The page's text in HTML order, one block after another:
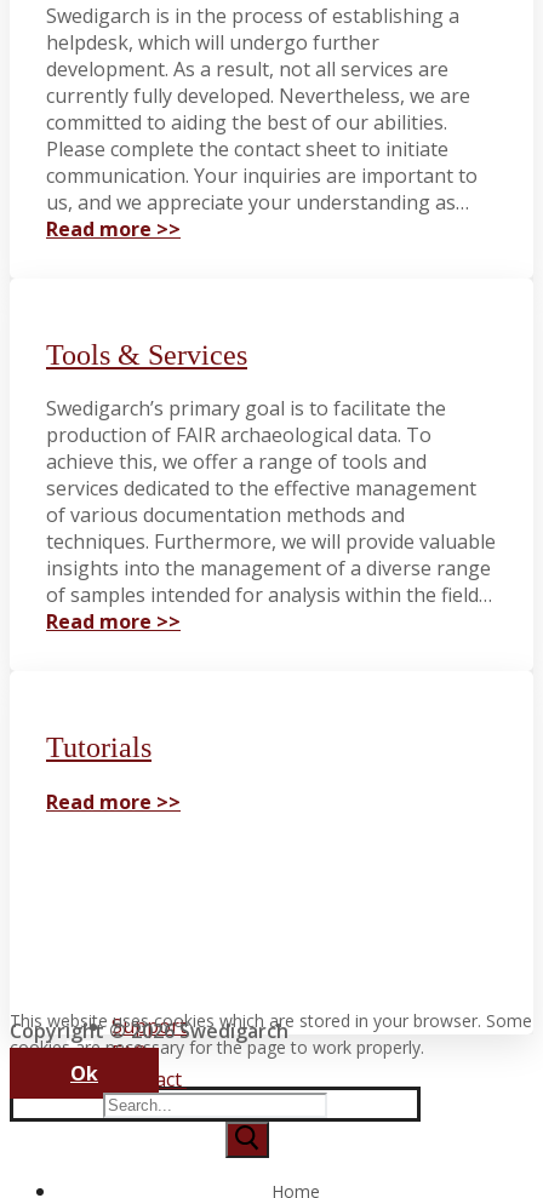
Swedigarch is in the process of establishing a
helpdesk, which will undergo further
development. As a result, not all services are
currently fully developed. Nevertheless, we are
committed to aiding the best of our abilities.
Please complete the contact sheet to initiate
communication. Your inquiries are important to
us, and we appreciate your understanding as…
Read more >>
Tools & Services
Swedigarch’s primary goal is to facilitate the
production of FAIR archaeological data. To
achieve this, we offer a range of tools and
services dedicated to the effective management
of various documentation methods and
techniques. Furthermore, we will provide valuable
insights into the management of a diverse range
of samples intended for analysis within the field…
Read more >>
Tutorials
Read more >>
Support
FAQ
Contact
Copyright © 2026 Swedigarch
This website uses cookies which are stored in your browser. Some
cookies are necessary for the page to work properly.
Ok
Search
for:
Home